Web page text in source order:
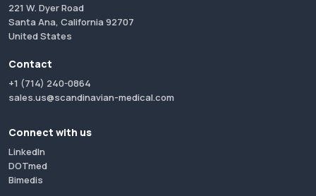
221 W. Dyer Road
Santa Ana, California 92707
United States
Contact
+1 (714) 240-0864
sales.us@scandinavian-medical.com
Connect with us
LinkedIn
DOTmed
Bimedis